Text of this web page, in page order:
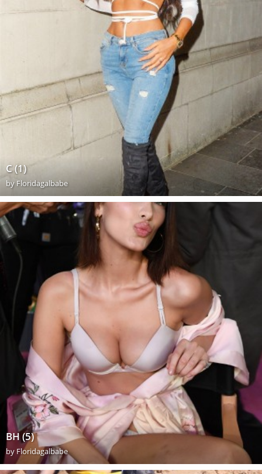
C (1)
byFloridagalbabe
BH (5)
by Floridagalbabe